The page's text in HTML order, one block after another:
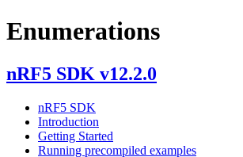
Enumerations
nRF5 SDK v12.2.0
nRF5 SDK
Introduction
Getting Started
Running precompiled examples